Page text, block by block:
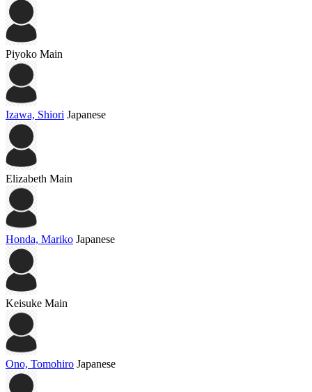
Piyoko Main
Izawa, Shiori Japanese
Elizabeth Main
Honda, Mariko Japanese
Keisuke Main
Ono, Tomohiro Japanese